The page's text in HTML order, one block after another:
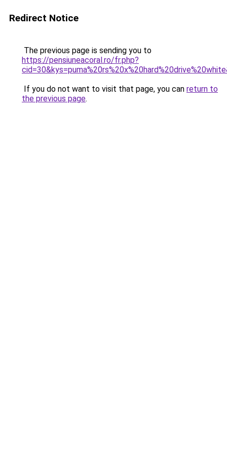
Redirect Notice
The previous page is sending you to
https://pensiuneacoral.ro/fr.php?
If you do not want to visit that page, you can return to
the previous page.